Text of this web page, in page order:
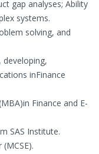
gap analyses; Ability
systems.
solving, and
developing,
inFinance
Finance and E-
SAS Institute.